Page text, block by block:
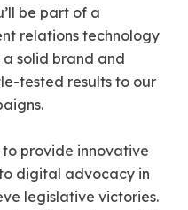
be part of a
relations technology
solid brand and
tested results to our
provide innovative
digital advocacy in
legislative victories.